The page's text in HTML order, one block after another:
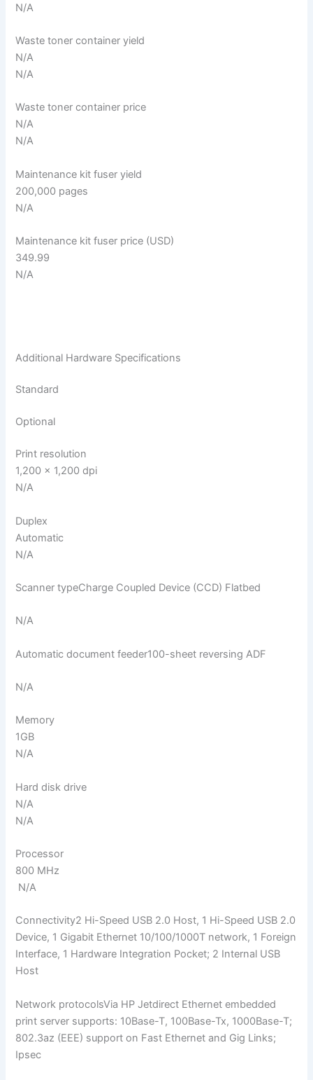
N/A
Waste toner container yield
N/A
N/A
Waste toner container price
N/A
N/A
Maintenance kit fuser yield
200,000 pages
N/A
Maintenance kit fuser price (USD)
349.99
N/A
Additional Hardware Specifications
Standard
Optional
Print resolution
1,200 x 1,200 dpi
N/A
Duplex
Automatic
N/A
Scanner typeCharge Coupled Device (CCD) Flatbed
N/A
Automatic document feeder100-sheet reversing ADF
N/A
Memory
1GB
N/A
Hard disk drive
N/A
N/A
Processor
800 MHz
N/A
Connectivity2 Hi-Speed USB 2.0 Host, 1 Hi-Speed USB 2.0
Device, 1 Gigabit Ethernet 10/100/1000T network, 1 Foreign
Interface, 1 Hardware Integration Pocket; 2 Internal USB
Host
Network protocolsVia HP Jetdirect Ethernet embedded
print server supports: 10Base-T, 100Base-Tx, 1000Base-T;
802.3az (EEE) support on Fast Ethernet and Gig Links;
Ipsec